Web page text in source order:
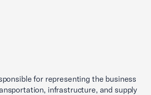
for representing the business
infrastructure, and supply